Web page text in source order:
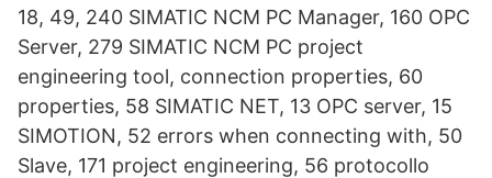
18, 49, 240 SIMATIC NCM PC Manager, 160 OPC
Server, 279 SIMATIC NCM PC project
engineering tool, connection properties, 60
properties, 58 SIMATIC NET, 13 OPC server, 15
SIMOTION, 52 errors when connecting with, 50
Slave, 171 project engineering, 56 protocollo